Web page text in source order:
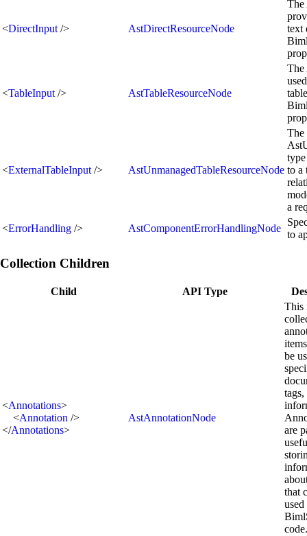
<DirectInput /> AstDirectResourceNode
The
text
<TableInput /> AstTableResourceNode
The
<ExternalTableInput /> AstUnmanagedTableResourceNode
The
to a
a
<ErrorHandling /> AstComponentErrorHandlingNode
to
Collection Children
Child API Type
<Annotations>
<Annotation />
</Annotations>
AstAnnotationNode
This
be
are
that
code.